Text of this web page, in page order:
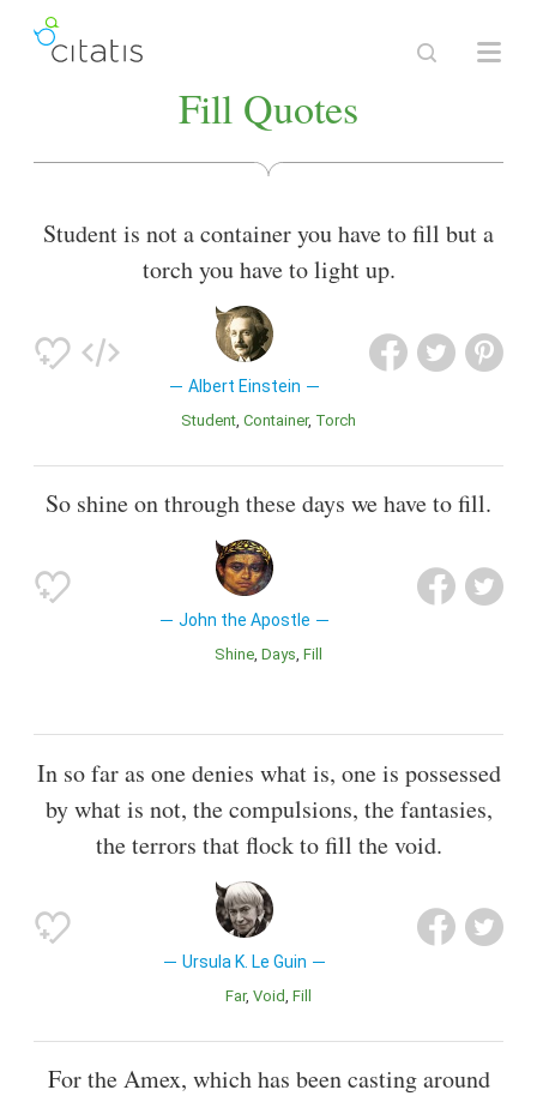
Fill Quotes
Student is not a container you have to fill but a
torch you have to light up.
Albert Einstein
Student Container Torch
So shine on through these days we have to fill.
John the Apostle
Shine Days Fill
In so far as one denies what is, one is possessed
by what is not, the compulsions, the fantasies,
the terrors that flock to fill the void.
Ursula K. Le Guin
Far Void Fill
For the Amex, which has been casting around